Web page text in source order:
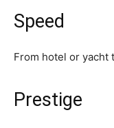
Speed
From hotel or yacht
Prestige